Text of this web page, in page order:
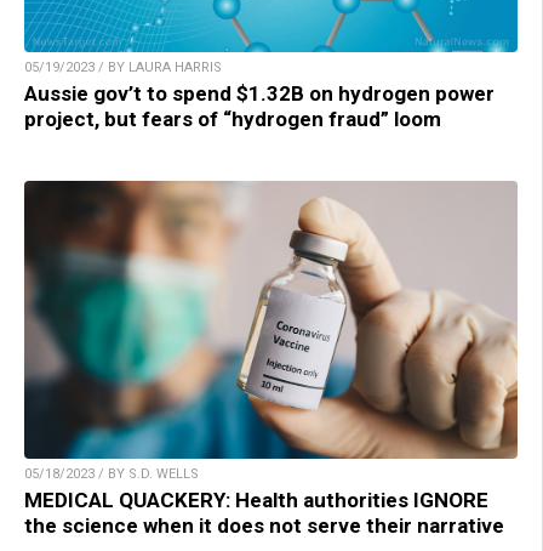
05/19/2023 / BY LAURA HARRIS
Aussie gov’t to spend $1.32B on hydrogen power
project, but fears of “hydrogen fraud” loom
05/18/2023 / BY S.D. WELLS
MEDICAL QUACKERY: Health authorities IGNORE
the science when it does not serve their narrative